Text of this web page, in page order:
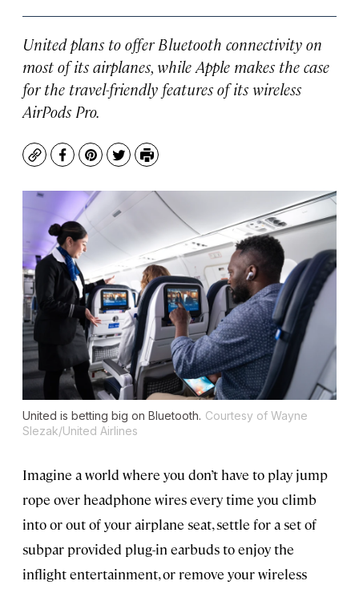
United plans to offer Bluetooth connectivity on
most of its airplanes, while Apple makes the case
for the travel-friendly features of its wireless
AirPods Pro.
CopyFacebook
Pinterest
TwitterPrint
United is betting big on Bluetooth. Courtesy of Wayne
Slezak/United Airlines
Imagine a world where you don’t have to play jump
rope over headphone wires every time you climb
into or out of your airplane seat, settle for a set of
subpar provided plug-in earbuds to enjoy the
inflight entertainment, or remove your wireless